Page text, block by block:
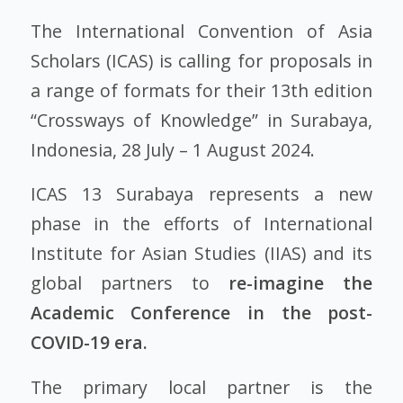
The International Convention of Asia
Scholars (ICAS) is calling for proposals in
a range of formats for their 13th edition
“Crossways of Knowledge” in Surabaya,
Indonesia, 28 July – 1 August 2024.
ICAS 13 Surabaya represents a new
phase in the efforts of International
Institute for Asian Studies (IIAS) and its
global partners to re-imagine the
Academic Conference in the post-
COVID-19 era.
The primary local partner is the